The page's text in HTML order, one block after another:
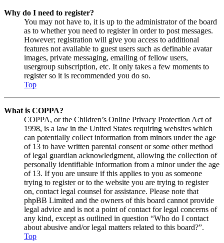
Why do I need to register?
You may not have to, it is up to the administrator of the board
as to whether you need to register in order to post messages.
However; registration will give you access to additional
features not available to guest users such as definable avatar
images, private messaging, emailing of fellow users,
usergroup subscription, etc. It only takes a few moments to
register so it is recommended you do so.
Top
What is COPPA?
COPPA, or the Children’s Online Privacy Protection Act of
1998, is a law in the United States requiring websites which
can potentially collect information from minors under the age
of 13 to have written parental consent or some other method
of legal guardian acknowledgment, allowing the collection of
personally identifiable information from a minor under the age
of 13. If you are unsure if this applies to you as someone
trying to register or to the website you are trying to register
on, contact legal counsel for assistance. Please note that
phpBB Limited and the owners of this board cannot provide
legal advice and is not a point of contact for legal concerns of
any kind, except as outlined in question “Who do I contact
about abusive and/or legal matters related to this board?”.
Top